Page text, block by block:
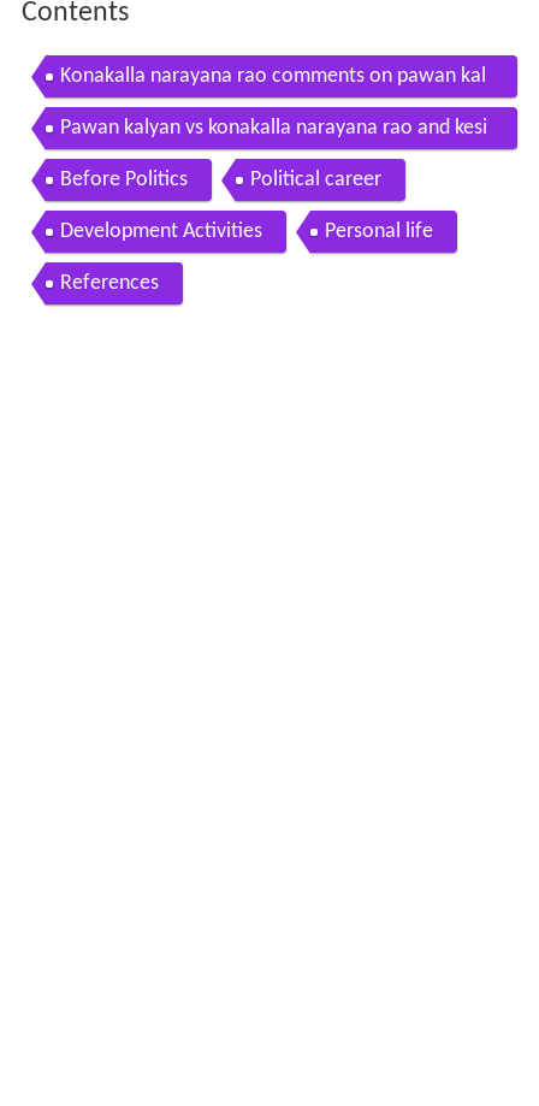
Contents
Konakalla narayana rao comments on pawan kal
yan press meet over cash for vote scam ntv
Pawan kalyan vs konakalla narayana rao and kesi
neni nani over seemandhra mps mataku mata
Before Politics Political career
Development Activities Personal life
References